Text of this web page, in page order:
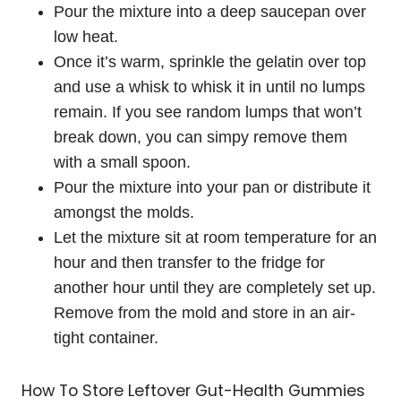
Pour the mixture into a deep saucepan over
low heat.
Once it’s warm, sprinkle the gelatin over top
and use a whisk to whisk it in until no lumps
remain. If you see random lumps that won’t
break down, you can simpy remove them
with a small spoon.
Pour the mixture into your pan or distribute it
amongst the molds.
Let the mixture sit at room temperature for an
hour and then transfer to the fridge for
another hour until they are completely set up.
Remove from the mold and store in an air-
tight container.
How To Store Leftover Gut-Health Gummies